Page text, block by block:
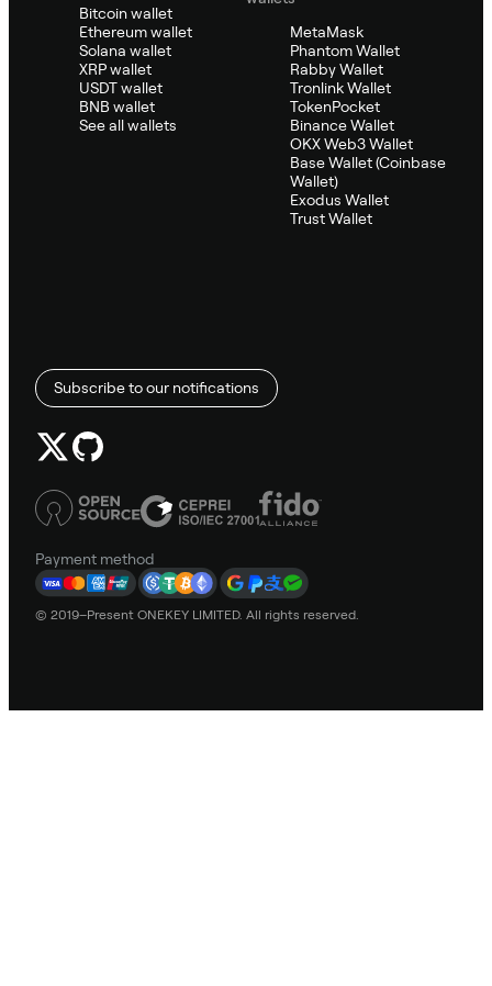
Bitcoin wallet
Ethereum wallet
Solana wallet
XRP wallet
USDT wallet
BNB wallet
See all wallets
MetaMask
Phantom Wallet
Rabby Wallet
Tronlink Wallet
TokenPocket
Binance Wallet
OKX Web3 Wallet
Base Wallet (Coinbase
Wallet)
Exodus Wallet
Trust Wallet
Subscribe to our notifications
Payment method
© 2019–Present ONEKEY LIMITED. All rights reserved.